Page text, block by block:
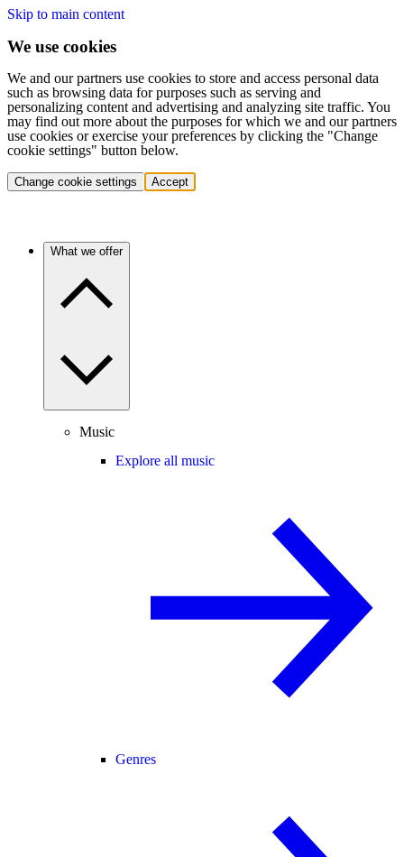
Skip to main content
We use cookies
We and our partners use cookies to store and access personal data
such as browsing data for purposes such as serving and
personalizing content and advertising and analyzing site traffic. You
may find out more about the purposes for which we and our partners
use cookies or exercise your preferences by clicking the "Change
cookie settings" button below.
Change cookie settings Accept
What we offer
Music
Explore all music
Genres